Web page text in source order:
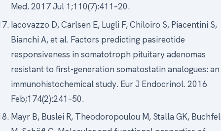
Med. 2017 Jul 1;110(7):411–20.
Iacovazzo D, Carlsen E, Lugli F, Chiloiro S, Piacentini S,
Bianchi A, et al. Factors predicting pasireotide
responsiveness in somatotroph pituitary adenomas
resistant to first-generation somatostatin analogues: an
immunohistochemical study. Eur J Endocrinol. 2016
Feb;174(2):241–50.
Mayr B, Buslei R, Theodoropoulou M, Stalla GK,